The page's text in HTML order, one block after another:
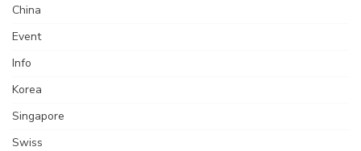
China
Event
Info
Korea
Singapore
Swiss